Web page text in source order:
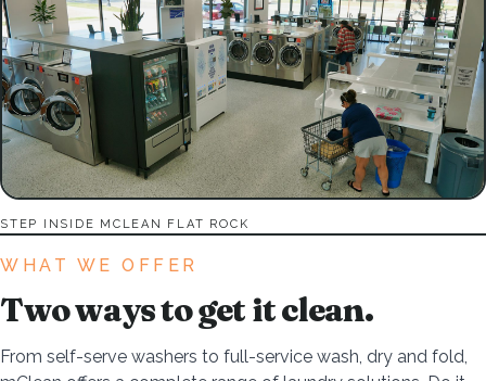
STEP INSIDE MCLEAN FLAT ROCK
WHAT WE OFFER
Two ways to get it clean.
From self-serve washers to full-service wash, dry and fold,